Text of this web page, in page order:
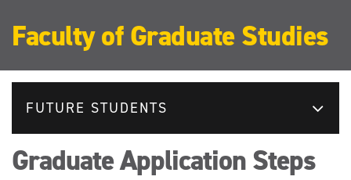
Faculty of Graduate Studies
FUTURE STUDENTS
Graduate Application Steps